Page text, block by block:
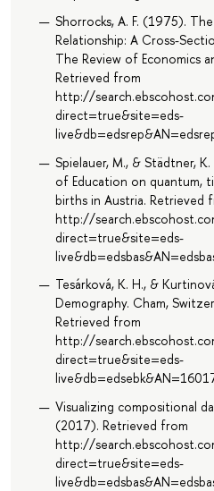
Shorrocks, A. F. (1975).
Relationship: A Cross-
The Review of Economics
Retrieved from
http://
direct=true&site=eds-
Spielauer, M., & Städtner,
of Education on quantum,
births in Austria. Retrieved
http://
direct=true&site=eds-
Tesárková, K. H., &
Demography. Cham,
Retrieved from
http://
direct=true&site=eds-
Visualizing compositional
(2017). Retrieved from
http://
direct=true&site=eds-